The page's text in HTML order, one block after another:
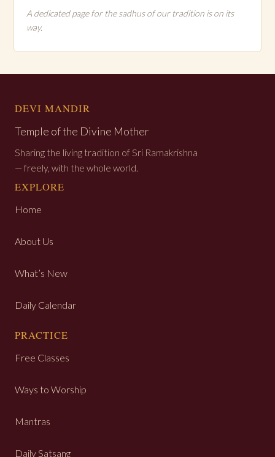
A dedicated page for the sadhus of our tradition is on its
way.
DEVI MANDIR
Temple of the Divine Mother
Sharing the living tradition of Sri Ramakrishna
— freely, with the whole world.
EXPLORE
Home
About Us
What’s New
Daily Calendar
PRACTICE
Free Classes
Ways to Worship
Mantras
Daily Satsang